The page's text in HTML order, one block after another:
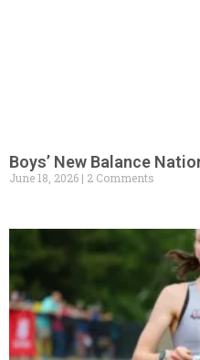
Boys’ New Balance
June 18, 2026 2 Comments